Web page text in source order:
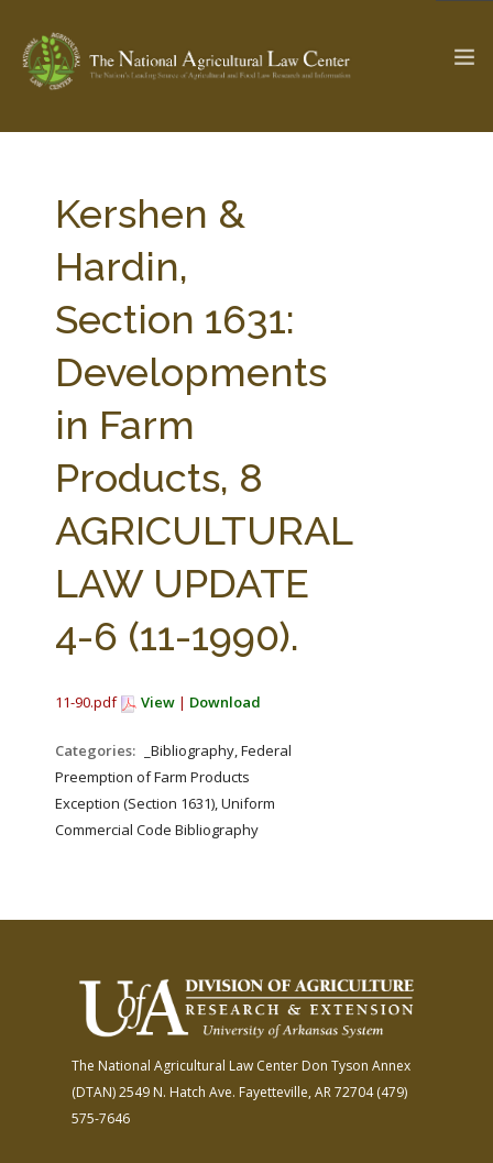
Check out... The Ag & Food Law Update >
SEARCH SITE
ABOUT THE CENTER
PARTNERS
RESEARCH BY TOPIC
STATE COMPILATIONS
AG LAW BIBLIOGRAPHY GENERAL RESOURCES
Kershen &
Hardin,
Section 1631:
Developments
in Farm
Products, 8
AGRICULTURAL
LAW UPDATE
4-6 (11-1990).
11-90.pdf View | Download
Categories:
_Bibliography, Federal
Preemption of Farm Products
Exception (Section 1631), Uniform
Commercial Code Bibliography
The National Agricultural Law Center Don Tyson Annex
(DTAN)2549 N. Hatch Ave. Fayetteville, AR 72704(479)
575-7646